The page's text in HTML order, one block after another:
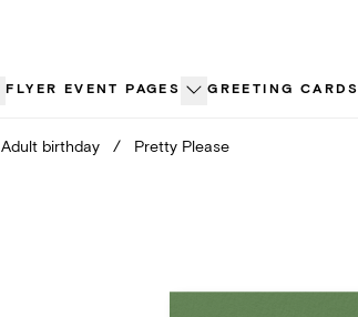
FLYER EVENT PAGES GREETING CARDS
Adult birthday / Pretty Please